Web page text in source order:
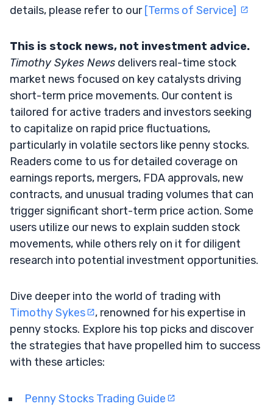
details, please refer to our[Terms of Service]
This is stock news, not investment advice.
Timothy Sykes News delivers real-time stock
market news focused on key catalysts driving
short-term price movements. Our content is
tailored for active traders and investors seeking
to capitalize on rapid price fluctuations,
particularly in volatile sectors like penny stocks.
Readers come to us for detailed coverage on
earnings reports, mergers, FDA approvals, new
contracts, and unusual trading volumes that can
trigger significant short-term price action. Some
users utilize our news to explain sudden stock
movements, while others rely on it for diligent
research into potential investment opportunities.
Dive deeper into the world of trading with
Timothy Sykes
, renowned for his expertise in
penny stocks. Explore his top picks and discover
the strategies that have propelled him to success
with these articles:
Penny Stocks Trading Guide